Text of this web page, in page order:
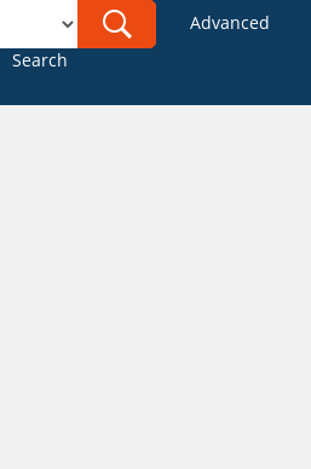
Advanced
Search